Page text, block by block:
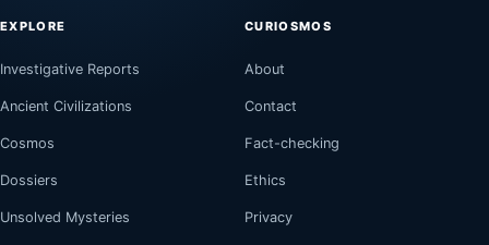
EXPLORE
Investigative Reports
Ancient Civilizations
Cosmos
Dossiers
Unsolved Mysteries
CURIOSMOS
About
Contact
Fact-checking
Ethics
Privacy